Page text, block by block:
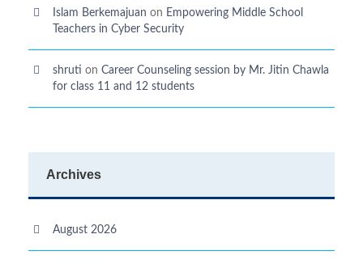
Islam Berkemajuan on Empowering Middle School
Teachers in Cyber Security
shruti on Career Counseling session by Mr. Jitin Chawla
for class 11 and 12 students
Archives
August 2026